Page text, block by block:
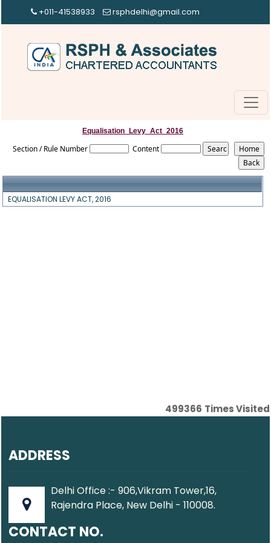
+011-41538933 rsphdelhi@gmail.com
Equalisation_Levy_Act_2016
Section / Rule Number Content
EQUALISATION LEVY ACT, 2016
499366 Times Visited
ADDRESS
Delhi Office :- 906,Vikram Tower,16,
Rajendra Place, New Delhi - 110008.
CONTACT NO.